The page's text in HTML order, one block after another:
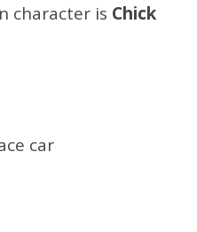
character is Chick
car